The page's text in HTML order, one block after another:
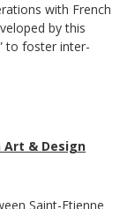
with French
by this
to foster inter-
Art & Design
Saint-Etienne